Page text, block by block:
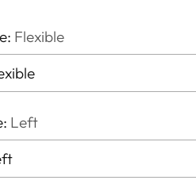
Flexible
Left